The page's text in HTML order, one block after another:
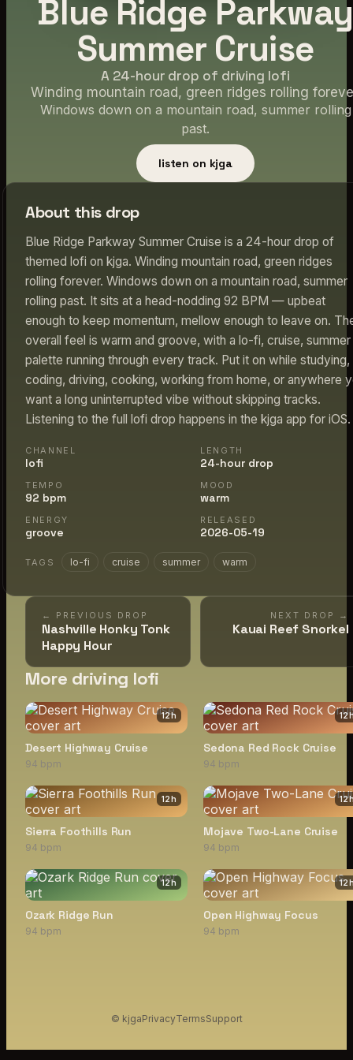
Blue Ridge Parkway
Summer Cruise
A 24-hour drop of driving lofi
Winding mountain road, green ridges rolling
Windows down on a mountain road, summer rolling
past.
listen on kjga
About this drop
Blue Ridge Parkway Summer Cruise is a 24-hour drop of
themed lofi on kjga. Winding mountain road, green ridges
rolling forever. Windows down on a mountain road, summer
rolling past. It sits at a head-nodding 92 BPM — upbeat
enough to keep momentum, mellow enough to leave on.
overall feel is warm and groove, with a lo-fi, cruise, summer
palette running through every track. Put it on while studying,
coding, driving, cooking, working from home, or anywhere
want a long uninterrupted vibe without skipping tracks.
Listening to the full lofi drop happens in the kjga app for iOS.
CHANNEL
lofi
LENGTH
24-hour drop
TEMPO
92 bpm
MOOD
warm
ENERGY
groove
RELEASED
2026-05-19
TAGS lo-fi cruise summer warm
← PREVIOUS DROP
Nashville Honky Tonk
Happy Hour
NEXT DROP →
Kauai Reef Snorkel
More driving lofi
12h
Desert Highway Cruise
94 bpm
12
Sedona Red Rock Cruise
94 bpm
12h
Sierra Foothills Run
94 bpm
12
Mojave Two-Lane Cruise
94 bpm
12h
Ozark Ridge Run
94 bpm
12
Open Highway Focus
94 bpm
© kjgaPrivacyTermsSupport